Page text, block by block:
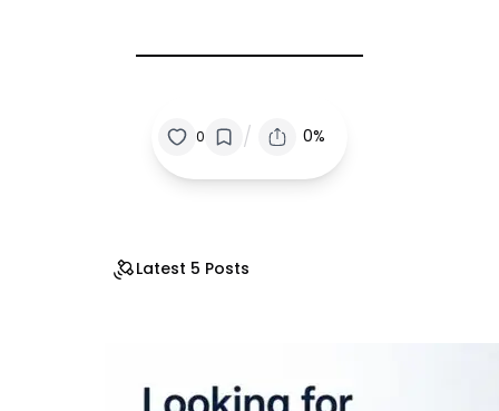
0 / 0%
Latest 5 Posts